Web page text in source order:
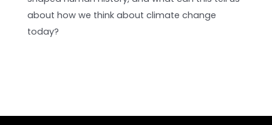
about how we think about climate change
today?